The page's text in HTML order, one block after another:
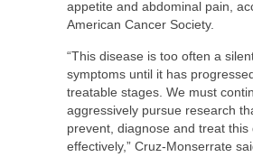
appetite and abdominal pain,
American Cancer Society.
“This disease is too often a
symptoms until it has
treatable stages. We must
aggressively pursue research
prevent, diagnose and treat this
effectively,” Cruz-Monserrate